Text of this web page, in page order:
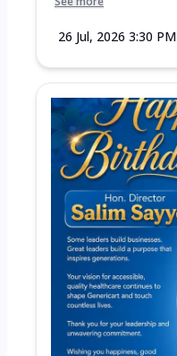
26 Jul, 2026 3:30 PM